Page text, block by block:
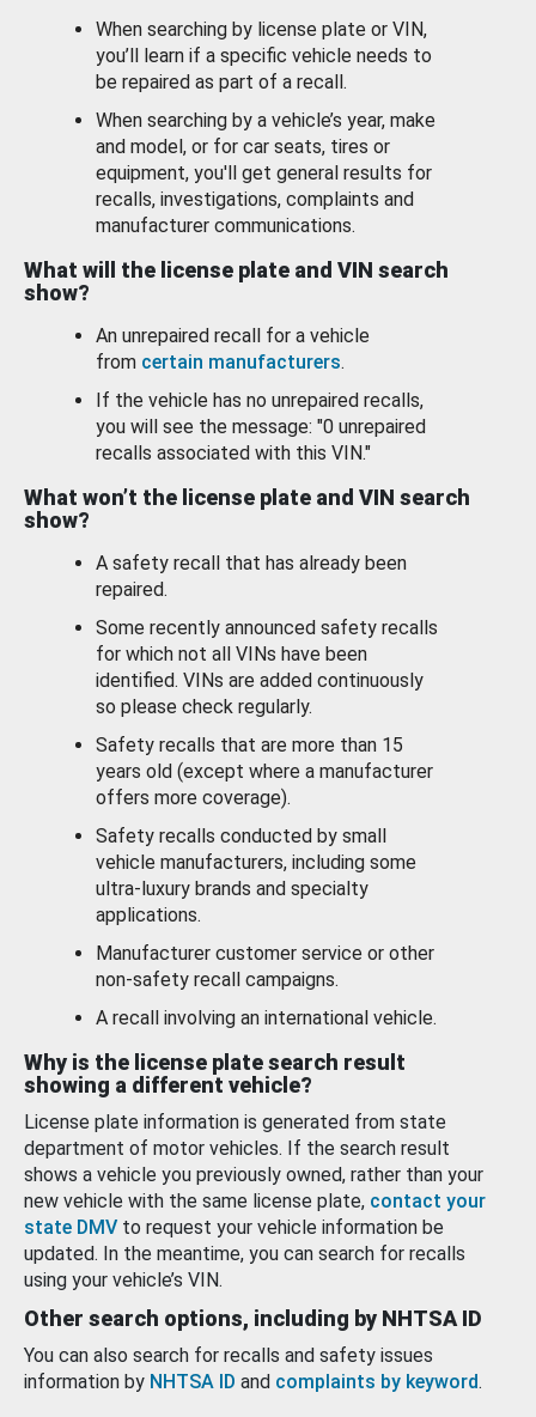
When searching by license plate or VIN,
you’ll learn if a specific vehicle needs to
be repaired as part of a recall.
When searching by a vehicle’s year, make
and model, or for car seats, tires or
equipment, you'll get general results for
recalls, investigations, complaints and
manufacturer communications.
What will the license plate and VIN search
show?
An unrepaired recall for a vehicle
from certain manufacturers.
If the vehicle has no unrepaired recalls,
you will see the message: "0 unrepaired
recalls associated with this VIN."
What won’t the license plate and VIN search
show?
A safety recall that has already been
repaired.
Some recently announced safety recalls
for which not all VINs have been
identified. VINs are added continuously
so please check regularly.
Safety recalls that are more than 15
years old (except where a manufacturer
offers more coverage).
Safety recalls conducted by small
vehicle manufacturers, including some
ultra-luxury brands and specialty
applications.
Manufacturer customer service or other
non-safety recall campaigns.
A recall involving an international vehicle.
Why is the license plate search result
showing a different vehicle?
License plate information is generated from state
department of motor vehicles. If the search result
shows a vehicle you previously owned, rather than your
new vehicle with the same license plate, contact your
state DMV to request your vehicle information be
updated. In the meantime, you can search for recalls
using your vehicle’s VIN.
Other search options, including by NHTSA ID
You can also search for recalls and safety issues
information by NHTSA ID and complaints by keyword.